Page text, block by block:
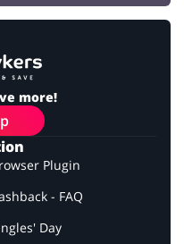
more!
Plugin
- FAQ
Day